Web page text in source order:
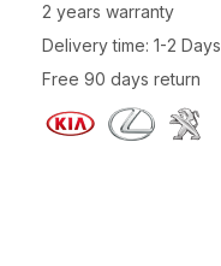
2 years warranty
Delivery time: 1-2 Days
Free 90 days return